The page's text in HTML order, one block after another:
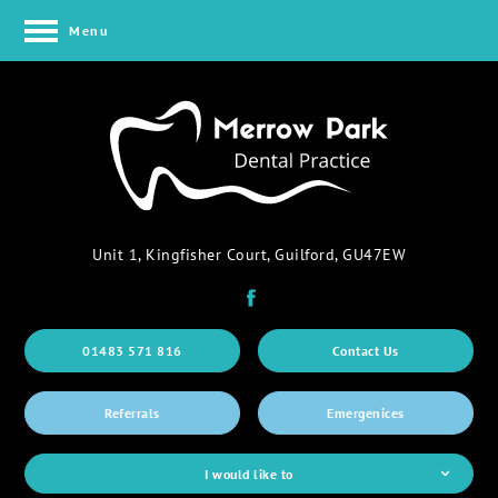
Menu
Unit 1, Kingfisher Court, Guilford, GU47EW
Contact Us
01483 571 816
Referrals Emergenices
I would like to